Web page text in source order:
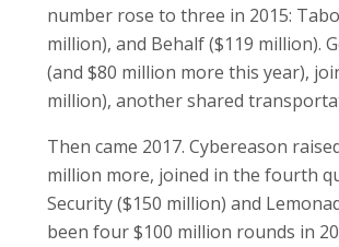
number rose to three in 2015:
million), and Behalf ($119 million).
(and $80 million more this year),
million), another shared
Then came 2017. Cybereason
million more, joined in the fourth
Security ($150 million) and
been four $100 million rounds in